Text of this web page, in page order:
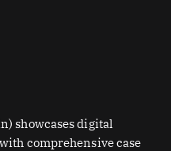
showcases digital
comprehensive case